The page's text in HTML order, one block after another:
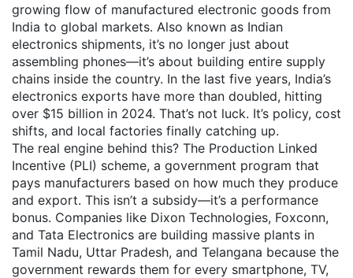
growing flow of manufactured electronic goods from
India to global markets. Also known as Indian
electronics shipments, it’s no longer just about
assembling phones—it’s about building entire supply
chains inside the country. In the last five years, India’s
electronics exports have more than doubled, hitting
over $15 billion in 2024. That’s not luck. It’s policy, cost
shifts, and local factories finally catching up.
The real engine behind this? The Production Linked
Incentive (PLI) scheme, a government program that
pays manufacturers based on how much they produce
and export. This isn’t a subsidy—it’s a performance
bonus. Companies like Dixon Technologies, Foxconn,
and Tata Electronics are building massive plants in
Tamil Nadu, Uttar Pradesh, and Telangana because the
government rewards them for every smartphone, TV,